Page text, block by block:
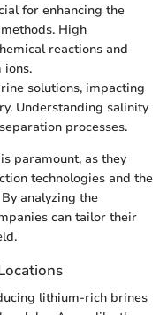
for enhancing the
High
reactions and
ions.
solutions, impacting
Understanding salinity
processes.
paramount, as they
technologies and the
analyzing the
can tailor their
lithium-rich brines